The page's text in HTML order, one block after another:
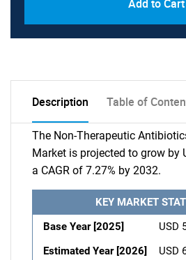
Add to Cart
Description Table of
The Non-Therapeutic
Market is projected to grow by
a CAGR of 7.27% by 2032.
KEY MARKET
Base Year [2025]
USD
Estimated Year [2026]
USD